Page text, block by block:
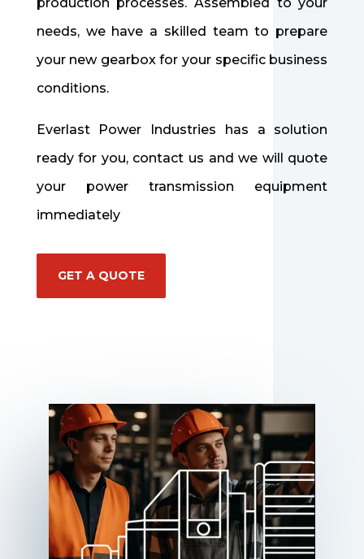
needs, we have a skilled team to prepare
your new gearbox for your specific business
conditions.
Everlast Power Industries has a solution
ready for you, contact us and we will quote
your power transmission equipment
immediately
GET A QUOTE